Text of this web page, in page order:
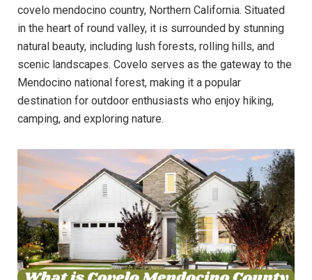
covelo mendocino country, Northern California. Situated
in the heart of round valley, it is surrounded by stunning
natural beauty, including lush forests, rolling hills, and
scenic landscapes. Covelo serves as the gateway to the
Mendocino national forest, making it a popular
destination for outdoor enthusiasts who enjoy hiking,
camping, and exploring nature.